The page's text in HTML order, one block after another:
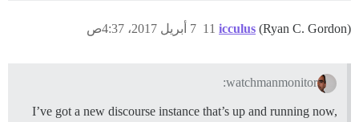
icculus (Ryan C. Gordon) 7 أبريل 2017، 4:37ص 11
watchmanmonitor:
I’ve got a new discourse instance that’s up and running now,